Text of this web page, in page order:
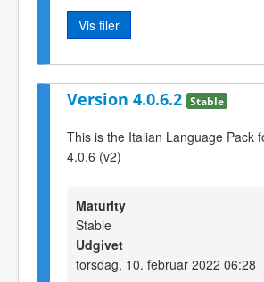
Vis filer
Version 4.0.6.2 Stable
This is the Italian Language Pack
4.0.6 (v2)
Maturity
Stable
Udgivet
torsdag, 10. februar 2022 06:28